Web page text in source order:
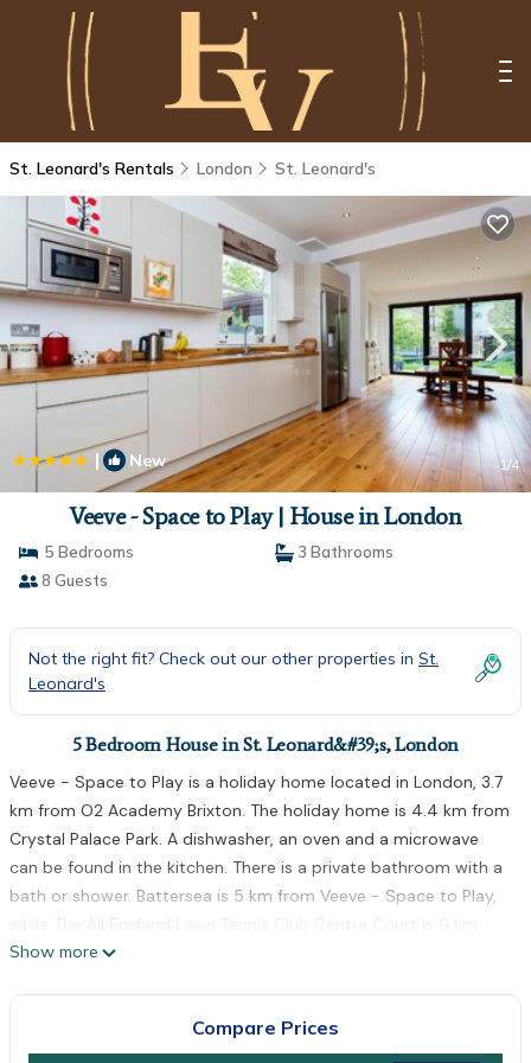
St. Leonard's Rentals London St. Leonard's
| New 1/4
Veeve - Space to Play | House in London
5 Bedrooms
3 Bathrooms
8 Guests
Not the right fit? Check out our other properties in St.
Leonard's
5 Bedroom House in St. Leonard&#39;s, London
Veeve - Space to Play is a holiday home located in London, 3.7
km from O2 Academy Brixton. The holiday home is 4.4 km from
Crystal Palace Park. A dishwasher, an oven and a microwave
can be found in the kitchen. There is a private bathroom with a
bath or shower. Battersea is 5 km from Veeve - Space to Play,
while The All England Lawn Tennis Club Centre Court is 6 km
away. London City Airport is 15 km from the property.
Veeve - Space to Play is located in London.
This 5 Bedrooms House is suitable for tourists and travelers. It
Show more
Compare Prices